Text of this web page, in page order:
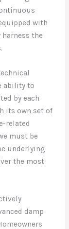
with
the
ability to
by each
its own set of
related
must be
underlying
the most
damp